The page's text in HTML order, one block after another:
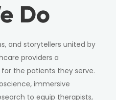
Do
and storytellers united by
providers a
the patients they serve.
immersive
to equip therapists,